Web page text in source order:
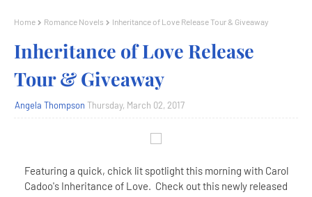
Home Romance Novels Inheritance of Love Release Tour & Giveaway
Inheritance of Love Release
Tour & Giveaway
Angela Thompson Thursday, March 02, 2017
Featuring a quick, chick lit spotlight this morning with Carol
Cadoo's Inheritance of Love. Check out this newly released